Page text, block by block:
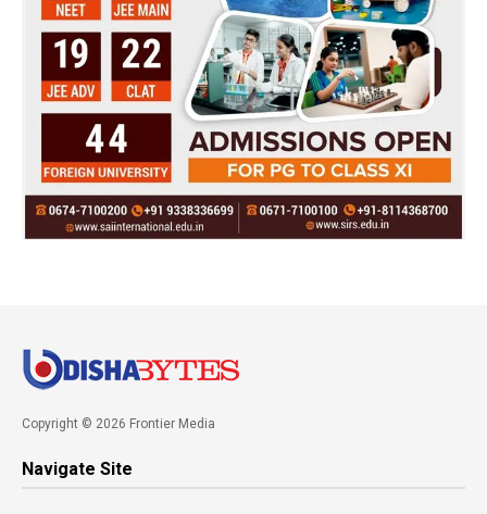
Copyright © 2026 Frontier Media
Navigate Site